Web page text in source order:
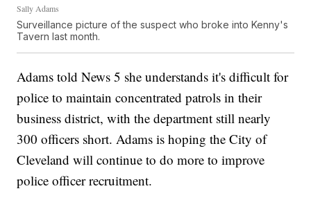
Sally Adams
Surveillance picture of the suspect who broke into Kenny's
Tavern last month.
Adams told News 5 she understands it's difficult for
police to maintain concentrated patrols in their
business district, with the department still nearly
300 officers short. Adams is hoping the City of
Cleveland will continue to do more to improve
police officer recruitment.